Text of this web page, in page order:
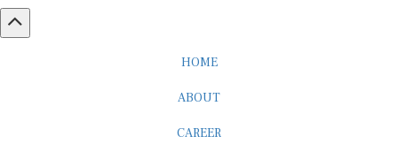
HOME
ABOUT
CAREER